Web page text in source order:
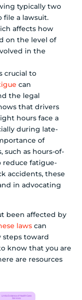
typically two
file a lawsuit.
affects how
on the level of
in the
crucial to
can
the legal
that drivers
hours face a
during late-
of
such as hours-of-
reduce fatigue-
accidents, these
in advocating
been affected by
laws can
steps toward
know that you are
are resources